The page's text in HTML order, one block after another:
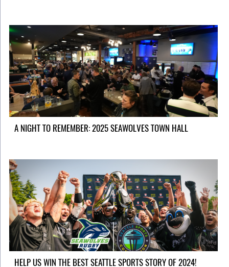
A NIGHT TO REMEMBER: 2025 SEAWOLVES TOWN HALL
HELP US WIN THE BEST SEATTLE SPORTS STORY OF 2024!